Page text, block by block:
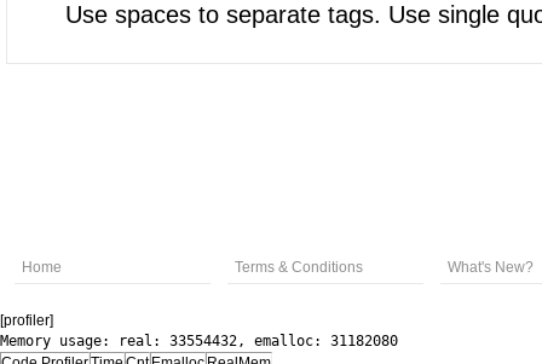
Use spaces to separate tags. Use single
Home Terms & Conditions What's New?
[profiler]
Memory usage: real: 33554432, emalloc: 31182080